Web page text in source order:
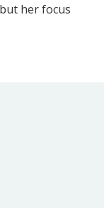
her focus